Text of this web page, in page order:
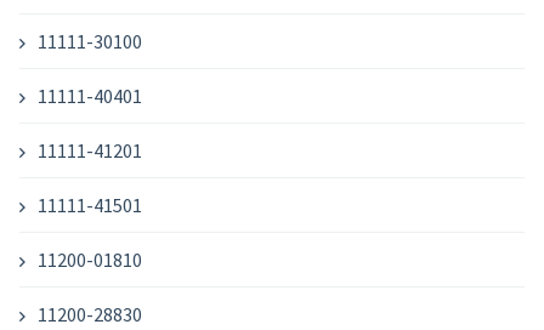
11111-30100
11111-40401
11111-41201
11111-41501
11200-01810
11200-28830